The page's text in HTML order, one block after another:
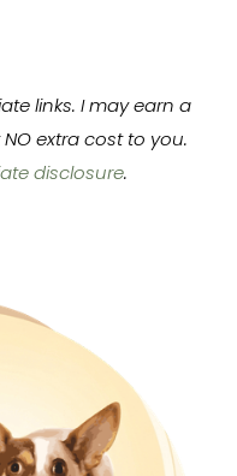
links. I may earn a
extra cost to you.
disclosure.